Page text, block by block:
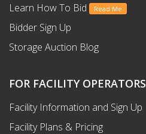
Learn How To Bid
Read Me
Bidder Sign Up
Storage Auction Blog
FOR FACILITY OPERATORS
Facility Information and Sign Up
Facility Plans & Pricing